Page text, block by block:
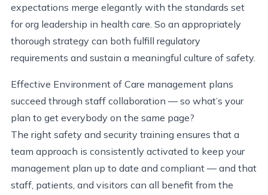
expectations merge elegantly with the standards set
for org leadership in health care. So an appropriately
thorough strategy can both fulfill regulatory
requirements and sustain a meaningful culture of safety.
Effective Environment of Care management plans
succeed through staff collaboration — so what’s your
plan to get everybody on the same page?
The right safety and security training ensures that a
team approach is consistently activated to keep your
management plan up to date and compliant — and that
staff, patients, and visitors can all benefit from the